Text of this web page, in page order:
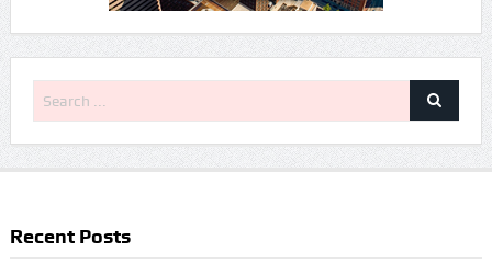
Recent Posts